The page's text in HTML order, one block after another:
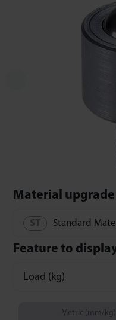
Material
Standard
Feature to
Load (kg)
Metric (mm/kg)